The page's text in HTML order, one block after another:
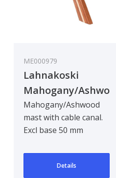
ME000979
Lahnakoski
Mahogany/Ashwood
Mast
Mahogany/Ashwood
mast with cable canal.
Excl base 50 mm
Details